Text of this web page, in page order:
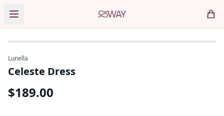
Lunella
Celeste Dress
$189.00